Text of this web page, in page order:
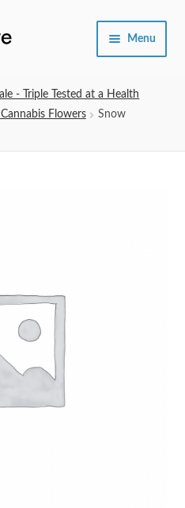
Menu
- Triple Tested at a Health
Cannabis Flowers
Snow